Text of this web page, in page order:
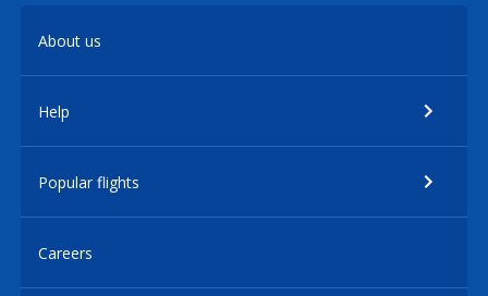
About us
Help
Popular flights
Careers